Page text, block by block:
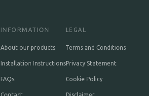
INFORMATION
About our products
Installation Instructions
FAQs
LEGAL
Terms and Conditions
Privacy Statement
Cookie Policy